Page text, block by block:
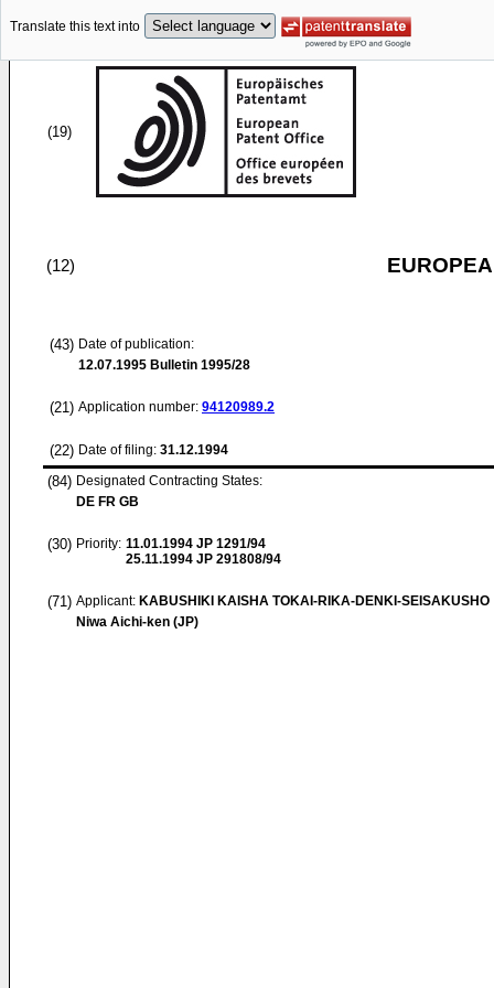
Translate this text into
(19)
(12)
(43) Date of publication:
12.07.1995 Bulletin 1995/28
(21) Application number: 94120989.2
(22) Date of filing: 31.12.1994
(84) Designated Contracting States:
DE FR GB
(30) Priority: 11.01.1994 JP 1291/94
25.11.1994 JP 291808/94
(71) Applicant: KABUSHIKI KAISHA TOKAI-RIKA-DENKI-SEISAKUSHO
Niwa Aichi-ken (JP)